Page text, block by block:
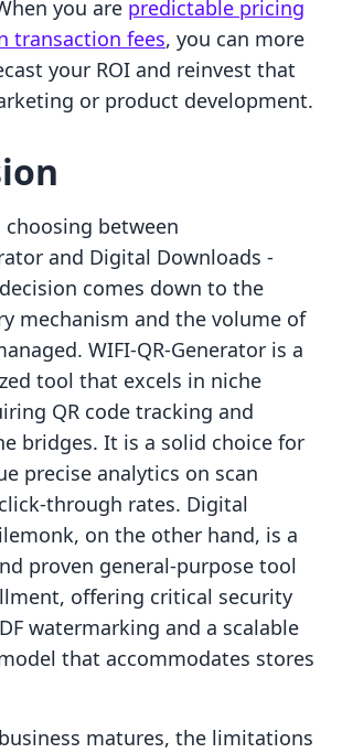
you are predictable pricing
transaction fees, you can more
your ROI and reinvest that
or product development.
choosing between
and Digital Downloads ‑
comes down to the
mechanism and the volume of
WIFI-QR-Generator is a
tool that excels in niche
QR code tracking and
bridges. It is a solid choice for
precise analytics on scan
through rates. Digital
on the other hand, is a
proven general-purpose tool
offering critical security
watermarking and a scalable
that accommodates stores
matures, the limitations